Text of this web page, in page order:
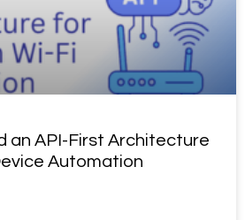
an API-First Architecture
Automation